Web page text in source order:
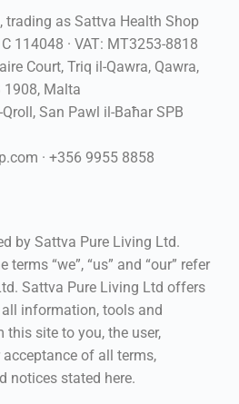
, trading as Sattva Health Shop
114048 · VAT: MT3253-8818
Court, Triq il-Qawra, Qawra,
1908, Malta
San Pawl il-Baħar SPB
· +356 9955 8858
by Sattva Pure Living Ltd.
“we”, “us” and “our” refer
Sattva Pure Living Ltd offers
information, tools and
site to you, the user,
of all terms,
notices stated here.